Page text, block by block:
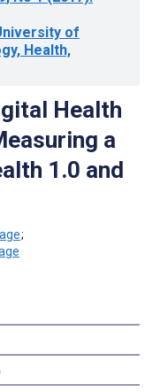
of
Health,
Health
a
1.0 and
;